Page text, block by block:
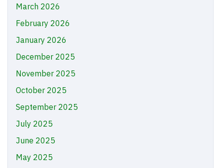
March 2026
February 2026
January 2026
December 2025
November 2025
October 2025
September 2025
July 2025
June 2025
May 2025